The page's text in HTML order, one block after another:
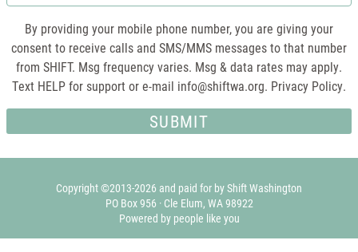
By providing your mobile phone number, you are giving your
consent to receive calls and SMS/MMS messages to that number
from SHIFT. Msg frequency varies. Msg & data rates may apply.
Text HELP for support or e-mail info@shiftwa.org. Privacy Policy.
Copyright ©2013-2026 and paid for by Shift Washington
PO Box 956 · Cle Elum, WA 98922
Powered by people like you